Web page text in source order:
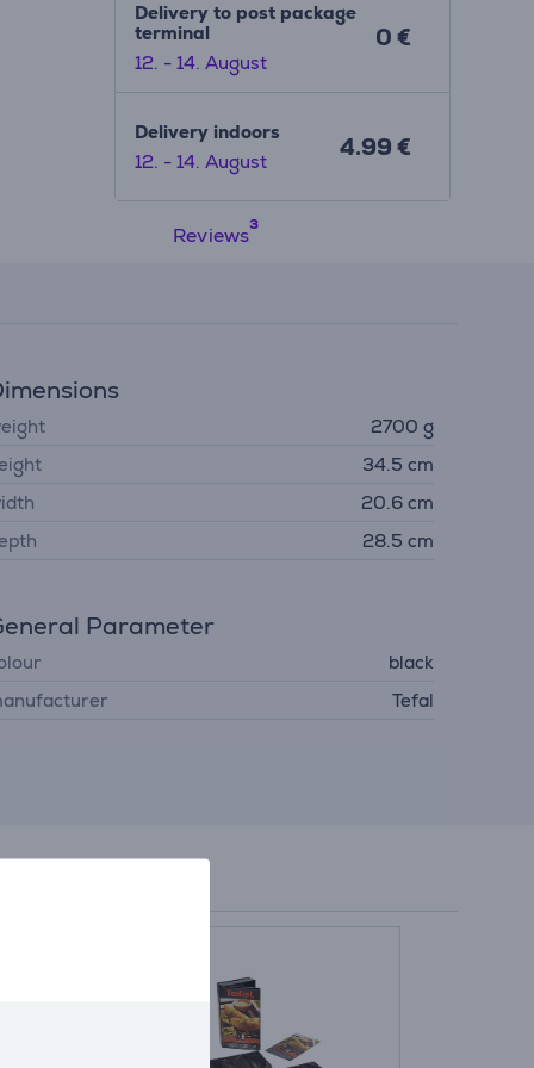
Delivery to post package
terminal
12. - 14. August
0 €
Delivery indoors
12. - 14. August
4.99 €
Reviews
2700 g
34.5 cm
20.6 cm
28.5 cm
Parameter
black
Tefal